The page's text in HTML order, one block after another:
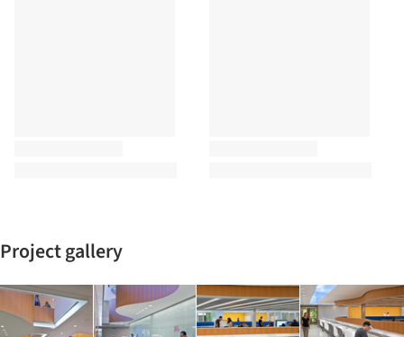
Project gallery